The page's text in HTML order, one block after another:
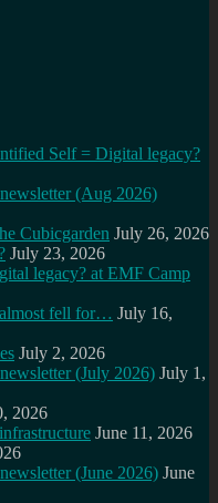
Self = Digital legacy?
(Aug 2026)
Cubicgarden July 26, 2026
July 23, 2026
legacy? at EMF Camp
almost fell for… July 16,
July 2, 2026
(July 2026) July 1,
2026
June 11, 2026
(June 2026) June